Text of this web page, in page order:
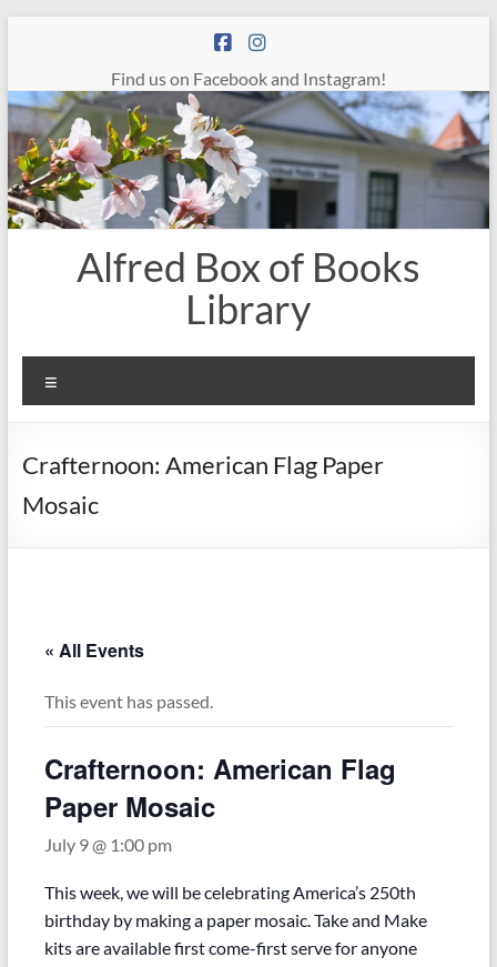
Find us on Facebook and Instagram!
Alfred Box of Books
Library
Crafternoon: American Flag Paper
Mosaic
« All Events
This event has passed.
Crafternoon: American Flag
Paper Mosaic
July 9 @ 1:00 pm
This week, we will be celebrating America’s 250th
birthday by making a paper mosaic. Take and Make
kits are available first come-first serve for anyone